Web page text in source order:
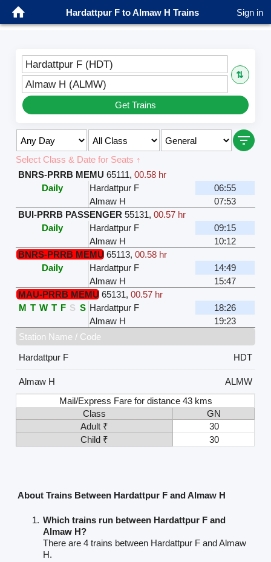
Hardattpur F to Almaw H Trains Sign in
Hardattpur F (HDT)
⇅
Almaw H (ALMW)
Get Trains
Select Class & Date for Seats ↑
BNRS-PRRB MEMU 65111,00.58 hr
Daily
Hardattpur F
06:55
Almaw H
07:53
BUI-PRRB PASSENGER 55131,00.57 hr
Daily
Hardattpur F
09:15
Almaw H
10:12
BNRS-PRRB MEMU 65113,00.58 hr
Daily
Hardattpur F
14:49
Almaw H
15:47
MAU-PRRB MEMU 65131,00.57 hr
M T W T F S S Hardattpur F
18:26
Almaw H
19:23
Station Name / Code
Hardattpur F
HDT
Almaw H
ALMW
Mail/Express Fare for distance 43 kms
Class
GN
Adult ₹
30
Child ₹
30
About Trains Between Hardattpur F and Almaw H
Which trains run between Hardattpur F and
Almaw H?
There are 4 trains between Hardattpur F and Almaw
H.